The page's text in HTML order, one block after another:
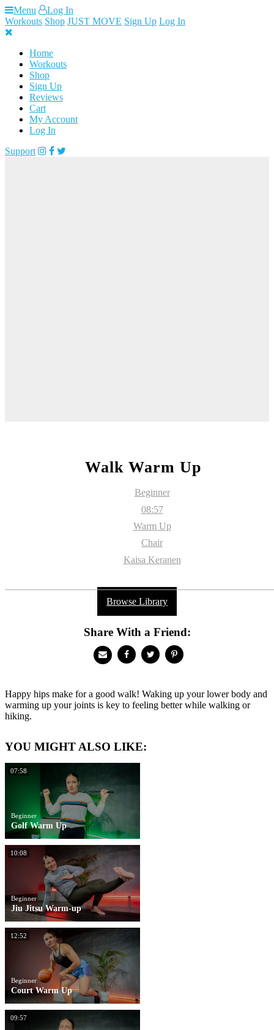
Skip
to
content
Menu
Log In
Workouts Shop JUST MOVE Sign Up Log In
Home
Workouts
Shop
Sign Up
Reviews
Cart
My Account
Log In
Support
Walk Warm Up
Beginner
08:57
Warm Up
Chair
Kaisa Keranen
Browse Library
Share With a Friend:
Happy hips make for a good walk! Waking up your lower body and
warming up your joints is key to feeling better while walking or
hiking.
YOU MIGHT ALSO LIKE:
07:58
Beginner
Golf Warm Up
10:08
Beginner
Jiu Jitsu Warm-up
12:52
Beginner
Court Warm Up
09:57